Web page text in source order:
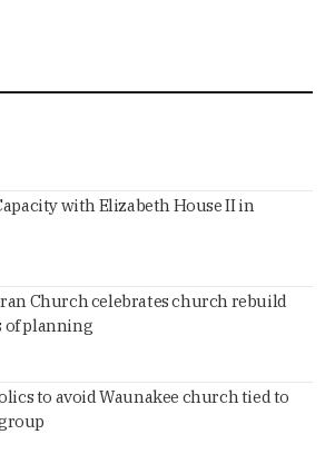
with Elizabeth House II in
Church celebrates church rebuild
of planning
to avoid Waunakee church tied to